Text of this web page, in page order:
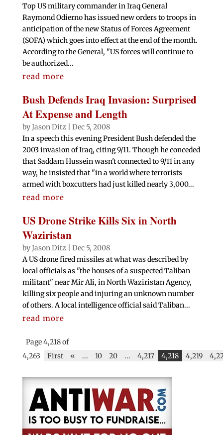
Top US military commander in Iraq General
Raymond Odierno has issued new orders to troops in
anticipation of the new Status of Forces Agreement
(SOFA) which goes into effect at the end of the month.
According to the General, "US forces will continue to
be authorized...
read more
Bush Defends Iraq Invasion: Surprised
At Expense and Length
byJason Ditz
Dec 5, 2008
In a speech this evening President Bush defended the
2003 invasion of Iraq, citing 9/11. Though he conceded
that Saddam Hussein wasn't connected to 9/11 in any
way, he insisted that "in a world where terrorists
armed with boxcutters had just killed nearly 3,000...
read more
US Drone Strike Kills Six in North
Waziristan
byJason Ditz
Dec 5, 2008
A US drone fired missiles at what was described by
local officials as "the houses of a suspected Taliban
militant" near Mir Ali, in North Waziristan Agency,
killing six people and injuring an unknown number
of others. A local intelligence official said Taliban...
read more
Page 4,218 of
4,263
First « ... 10 20 ... 4,217 4,218 4,219